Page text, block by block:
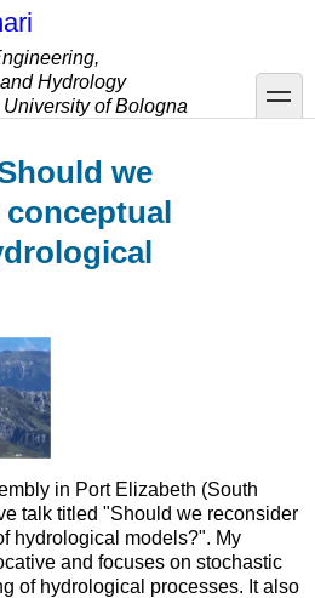
Hydrology
of Bologna
toggle
we
in Port Elizabeth (South
talk titled "Should we reconsider
hydrological models?". My
and focuses on stochastic
of hydrological processes. It also